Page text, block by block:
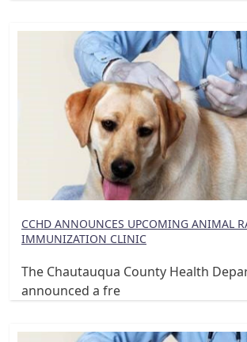
CCHD ANNOUNCES UPCOMING ANIMAL
IMMUNIZATION CLINIC
The Chautauqua County Health
announced a fre